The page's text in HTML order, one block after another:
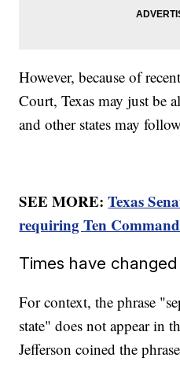
However, because of
Court, Texas may just be
and other states may
SEE MORE:Texas
requiring Ten
Times have changed
For context, the phrase
state" does not appear in
Jefferson coined the